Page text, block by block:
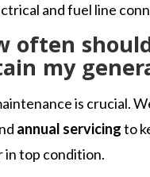
and fuel line
often
my
is crucial.
annual servicingto
in top condition.